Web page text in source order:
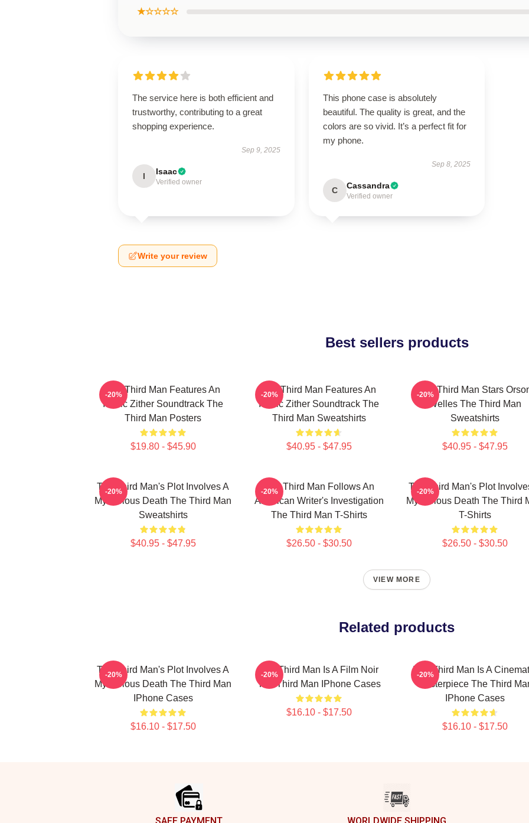
★☆☆☆☆
The service here is both efficient and
trustworthy, contributing to a great
shopping experience.
Sep 9, 2025
I Isaac
Verified owner
This phone case is absolutely
beautiful. The quality is great, and the
colors are so vivid. It’s a perfect fit for
my phone.
Sep 8, 2025
C Cassandra
Verified owner
Write your review
Best sellers products
The Third Man Features An
Iconic Zither Soundtrack The
Third Man Posters
$19.80 - $45.90
-20%
The Third Man Features An
Iconic Zither Soundtrack The
Third Man Sweatshirts
$40.95 - $47.95
-20%
The Third Man Stars
Welles The Third Man
Sweatshirts
$40.95 - $47.95
-20%
The Third Man's Plot Involves A
Mysterious Death The Third Man
Sweatshirts
$40.95 - $47.95
-20%
The Third Man Follows An
American Writer's Investigation
The Third Man T-Shirts
$26.50 - $30.50
-20%
The Third Man's Plot
Mysterious Death The Third
T-Shirts
$26.50 - $30.50
-20%
VIEW MORE
Related products
The Third Man's Plot Involves A
Mysterious Death The Third Man
IPhone Cases
$16.10 - $17.50
-20%
The Third Man Is A Film Noir
The Third Man IPhone Cases
$16.10 - $17.50
-20%
The Third Man Is A
Masterpiece The Third
IPhone Cases
$16.10 - $17.50
-20%